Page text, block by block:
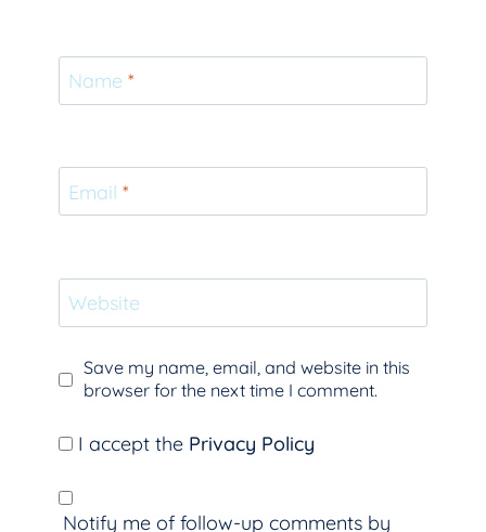
Name *
Email *
Website
Save my name, email, and website in this
browser for the next time I comment.
I accept the Privacy Policy
Notify me of follow-up comments by